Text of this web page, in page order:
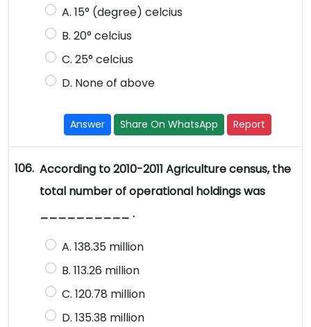
A. 15° (degree) celcius
B. 20° celcius
C. 25° celcius
D. None of above
Answer Share On WhatsApp Report
106. According to 2010-2011 Agriculture census, the
total number of operational holdings was
__________ .
A. 138.35 million
B. 113.26 million
C. 120.78 million
D. 135.38 million